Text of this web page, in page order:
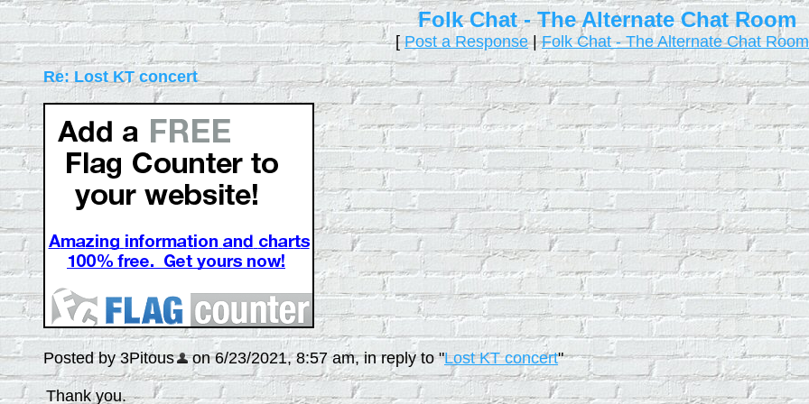
Folk Chat - The Alternate Chat Room
[Post a Response|Folk Chat - The Alternate Chat Room
Re: Lost KT concert
Posted by 3Pitous on 6/23/2021, 8:57 am, in reply to "Lost KT concert"
Thank you.